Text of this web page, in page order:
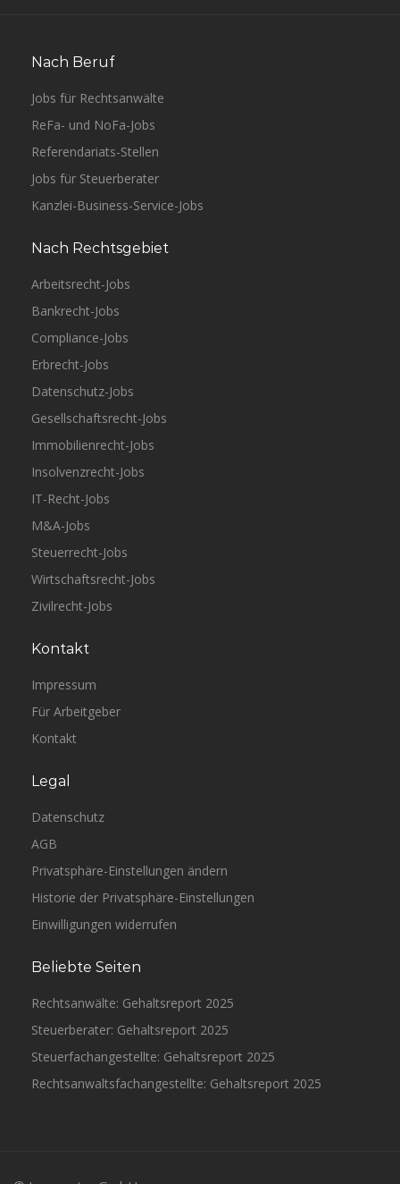
Nach Beruf
Jobs für Rechtsanwälte
ReFa- und NoFa-Jobs
Referendariats-Stellen
Jobs für Steuerberater
Kanzlei-Business-Service-Jobs
Nach Rechtsgebiet
Arbeitsrecht-Jobs
Bankrecht-Jobs
Compliance-Jobs
Erbrecht-Jobs
Datenschutz-Jobs
Gesellschaftsrecht-Jobs
Immobilienrecht-Jobs
Insolvenzrecht-Jobs
IT-Recht-Jobs
M&A-Jobs
Steuerrecht-Jobs
Wirtschaftsrecht-Jobs
Zivilrecht-Jobs
Kontakt
Impressum
Für Arbeitgeber
Kontakt
Legal
Datenschutz
AGB
Privatsphäre-Einstellungen ändern
Historie der Privatsphäre-Einstellungen
Einwilligungen widerrufen
Beliebte Seiten
Rechtsanwälte: Gehaltsreport 2025
Steuerberater: Gehaltsreport 2025
Steuerfachangestellte: Gehaltsreport 2025
Rechtsanwaltsfachangestellte: Gehaltsreport 2025